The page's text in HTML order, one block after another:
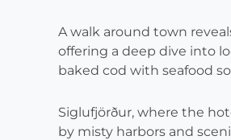
A walk around town
offering a deep dive into
baked cod with seafood
Siglufjörður, where the
by misty harbors and